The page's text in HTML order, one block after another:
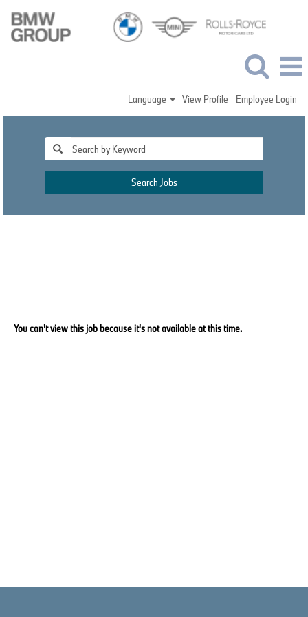
Language View Profile Employee Login
Search Jobs
You can't view this job because it's not available at this time.